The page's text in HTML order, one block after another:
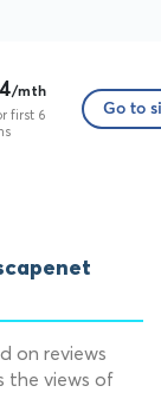
/mth
first 6
Go to
on reviews
the views of